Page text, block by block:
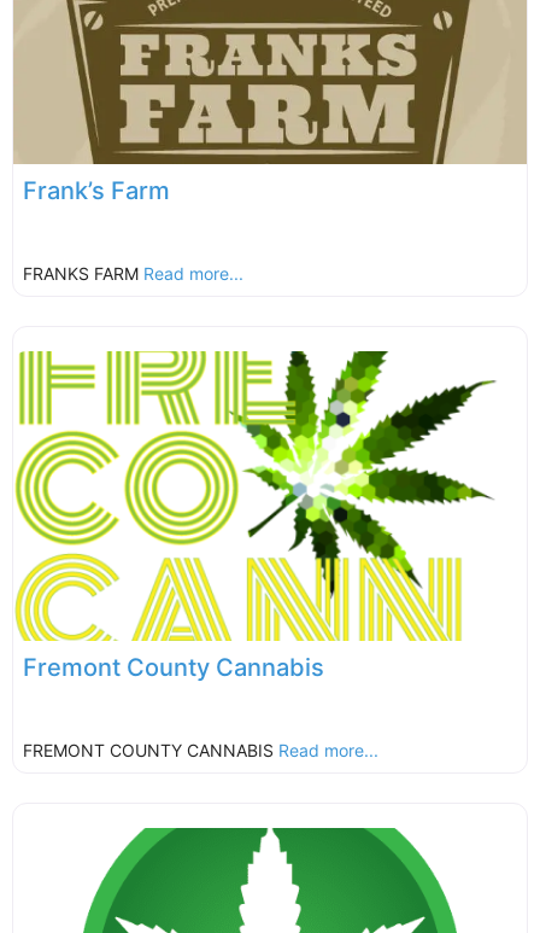
Frank’s Farm
FRANKS FARM Read more...
Fremont County Cannabis
FREMONT COUNTY CANNABIS Read more...